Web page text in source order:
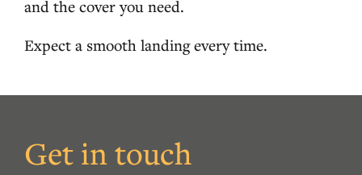
and the cover you need.
Expect a smooth landing every time.
Get in touch